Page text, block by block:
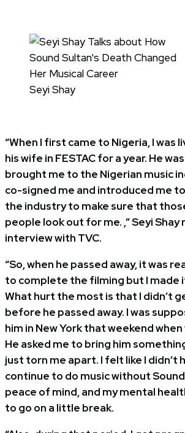
Seyi Shay
“When I first came to Nigeria, I was
his wife in FESTAC for a year. He
brought me to the Nigerian music
co-signed me and introduced me
the industry to make sure that
people look out for me. ,” Seyi Shay
interview with TVC.
“So, when he passed away, it was
to complete the filming but I made
What hurt the most is that I didn’t
before he passed away. I was
him in New York that weekend when
He asked me to bring him
just torn me apart. I felt like I didn’t
continue to do music without
peace of mind, and my mental
to go on a little break.